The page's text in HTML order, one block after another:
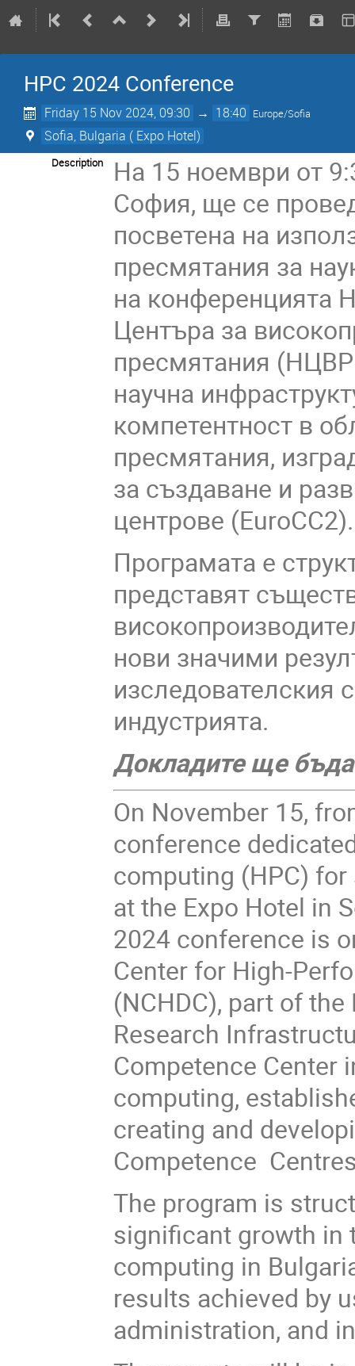
HPC 2024 Conference
Friday 15 Nov 2024, 09:30 → 18:40 Europe/Sofia
Sofia, Bulgaria ( Expo Hotel)
Description
На 15 ноември от
София, ще се
посветена на
пресмятания за
на конференцията
Центъра за
пресмятания
научна
компетентност в
пресмятания,
за създаване и
центрове (EuroCC2).
Програмата е
представят
нови значими
изследователския
индустрията.
Докладите ще
On November 15,
conference
computing (HPC)
at the Expo Hotel in
2024 conference is
Center for High-
(NCHDC), part of
Research
Competence Center
computing,
creating and
Competence
The program is
significant growth in
computing in
results achieved by
administration, and